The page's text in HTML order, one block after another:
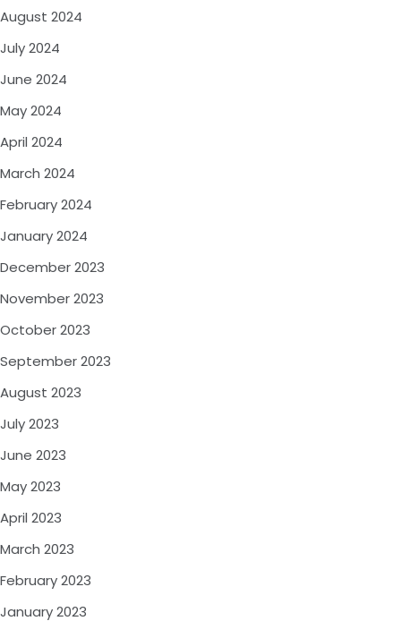
August 2024
July 2024
June 2024
May 2024
April 2024
March 2024
February 2024
January 2024
December 2023
November 2023
October 2023
September 2023
August 2023
July 2023
June 2023
May 2023
April 2023
March 2023
February 2023
January 2023